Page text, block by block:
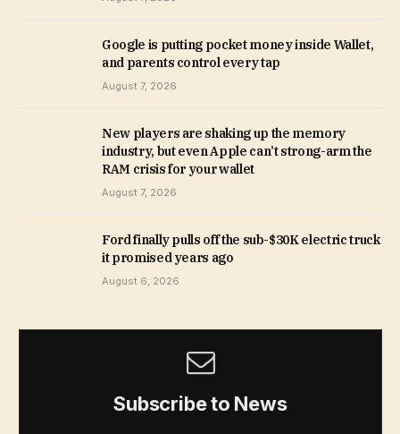
Google is putting pocket money inside Wallet,
and parents control every tap
August 7, 2026
New players are shaking up the memory
industry, but even Apple can’t strong-arm the
RAM crisis for your wallet
August 7, 2026
Ford finally pulls off the sub-$30K electric truck
it promised years ago
August 6, 2026
Subscribe to News